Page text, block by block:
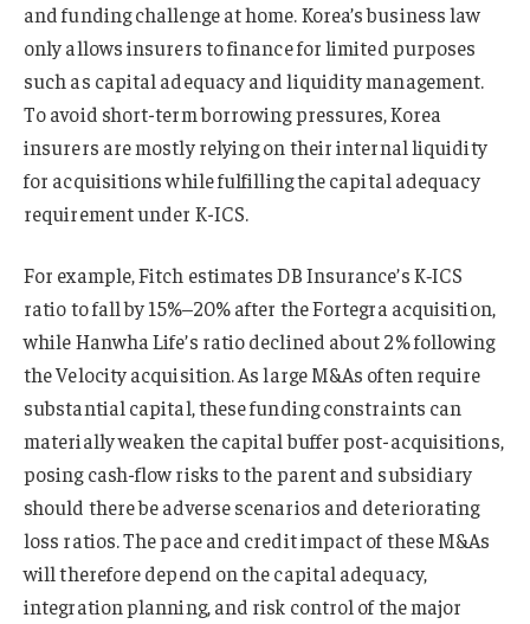
and funding challenge at home. Korea’s business law
only allows insurers to finance for limited purposes
such as capital adequacy and liquidity management.
To avoid short-term borrowing pressures, Korea
insurers are mostly relying on their internal liquidity
for acquisitions while fulfilling the capital adequacy
requirement under K-ICS.
For example, Fitch estimates DB Insurance’s K‑ICS
ratio to fall by 15%–20% after the Fortegra acquisition,
while Hanwha Life’s ratio declined about 2% following
the Velocity acquisition. As large M&As often require
substantial capital, these funding constraints can
materially weaken the capital buffer post-acquisitions,
posing cash-flow risks to the parent and subsidiary
should there be adverse scenarios and deteriorating
loss ratios. The pace and credit impact of these M&As
will therefore depend on the capital adequacy,
integration planning, and risk control of the major